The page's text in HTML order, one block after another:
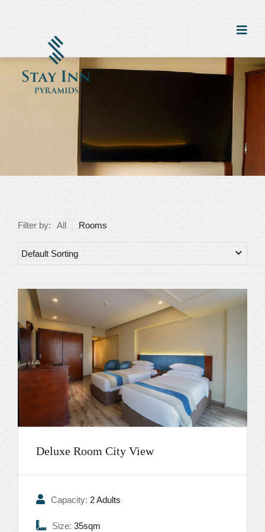
Filter by: All Rooms
Deluxe Room City View
Capacity: 2 Adults
Size: 35sqm